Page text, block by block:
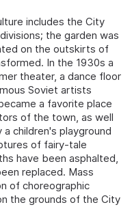
includes the City
the garden was
on the outskirts of
In the 1930s a
theater, a dance floor
Soviet artists
a favorite place
of the town, as well
children's playground
of fairy-tale
have been asphalted,
replaced. Mass
of choreographic
the grounds of the City